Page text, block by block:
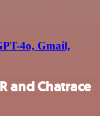
4o, Gmail,
and Chatrace